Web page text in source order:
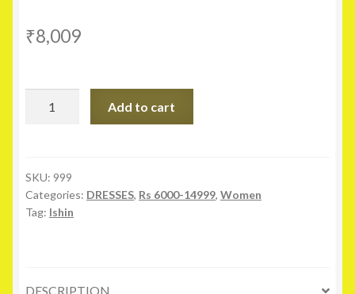
₹8,009
quantity
Add to cart
SKU: 999
Categories: DRESSES, Rs 6000-14999, Women
Tag: Ishin
DESCRIPTION